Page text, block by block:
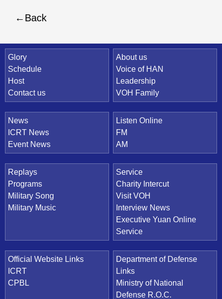
Back
Quick Link
Glory
Schedule
Host
Contact us
About us
Voice of HAN
Leadership
VOH Family
News
ICRT News
Event News
Listen Online
FM
AM
Replays
Programs
Military Song
Military Music
Service
Charity Intercut
Visit VOH
Interview News
Executive Yuan Online
Service
Official Website Links
ICRT
CPBL
Department of Defense
Links
Ministry of National
Defense R.O.C.